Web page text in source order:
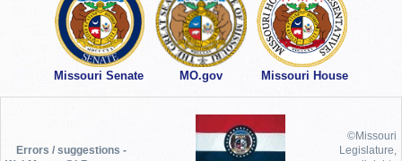
Missouri Senate MO.gov Missouri House
Errors / suggestions -
©Missouri
Legislature,